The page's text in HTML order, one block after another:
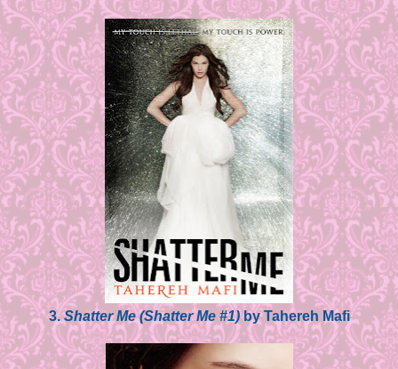
3.Shatter Me (Shatter Me #1)by Tahereh Mafi